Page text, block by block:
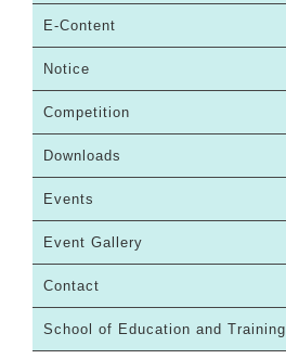
E-Content
Notice
Competition
Downloads
Events
Event Gallery
Contact
School of Education and Training